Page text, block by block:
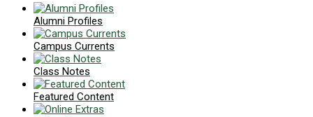
Alumni Profiles
Campus Currents
Class Notes
Featured Content